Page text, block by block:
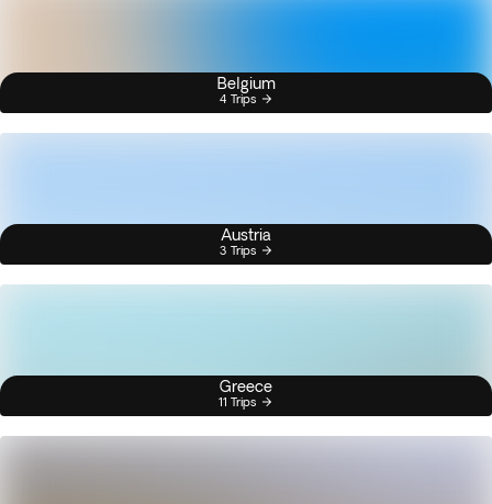
Belgium
4 Trips
Austria
3 Trips
Greece
11 Trips